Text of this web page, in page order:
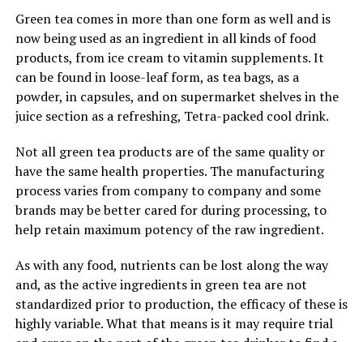
Green tea comes in more than one form as well and is
now being used as an ingredient in all kinds of food
products, from ice cream to vitamin supplements. It
can be found in loose-leaf form, as tea bags, as a
powder, in capsules, and on supermarket shelves in the
juice section as a refreshing, Tetra-packed cool drink.
Not all green tea products are of the same quality or
have the same health properties. The manufacturing
process varies from company to company and some
brands may be better cared for during processing, to
help retain maximum potency of the raw ingredient.
As with any food, nutrients can be lost along the way
and, as the active ingredients in green tea are not
standardized prior to production, the efficacy of these is
highly variable. What that means is it may require trial